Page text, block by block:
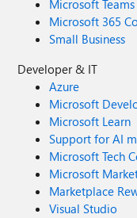
Microsoft Teams
Microsoft 365
Small Business
Developer & IT
Azure
Microsoft
Microsoft Learn
Support for AI
Microsoft Tech
Microsoft
Marketplace
Visual Studio